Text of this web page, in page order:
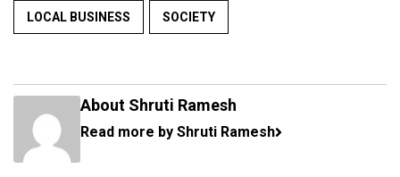
LOCAL BUSINESS SOCIETY
About Shruti Ramesh
Read more by Shruti Ramesh